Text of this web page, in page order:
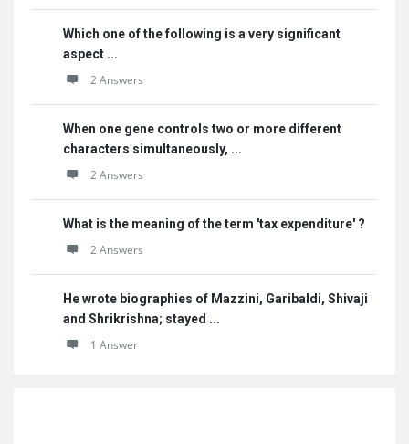
Which one of the following is a very significant
aspect ...
2 Answers
When one gene controls two or more different
characters simultaneously, ...
2 Answers
What is the meaning of the term 'tax expenditure' ?
2 Answers
He wrote biographies of Mazzini, Garibaldi, Shivaji
and Shrikrishna; stayed ...
1 Answer